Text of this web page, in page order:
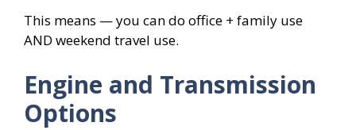
This means — you can do office + family use
AND weekend travel use.
Engine and Transmission
Options